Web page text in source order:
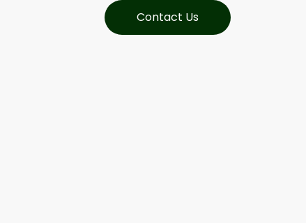
Contact Us